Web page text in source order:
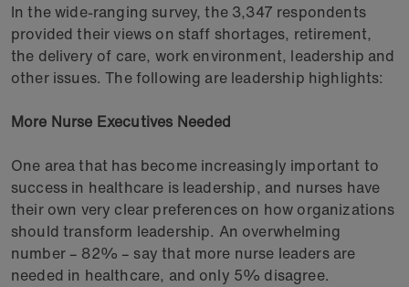
In the wide-ranging survey, the 3,347 respondents
provided their views on staff shortages, retirement,
the delivery of care, work environment, leadership and
other issues. The following are leadership highlights:
More Nurse Executives Needed
One area that has become increasingly important to
success in healthcare is leadership, and nurses have
their own very clear preferences on how organizations
should transform leadership. An overwhelming
number – 82% – say that more nurse leaders are
needed in healthcare, and only 5% disagree.